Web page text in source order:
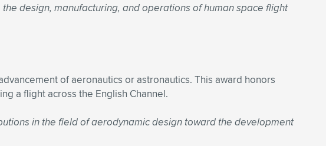
design, manufacturing, and operations of human space flight
of aeronautics or astronautics. This award honors
a flight across the English Channel.
in the field of aerodynamic design toward the development